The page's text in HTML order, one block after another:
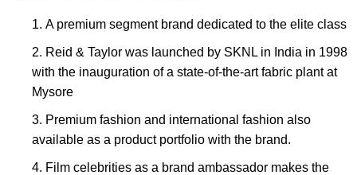
A premium segment brand dedicated to the elite class
Reid & Taylor was launched by SKNL in India in 1998
with the inauguration of a state-of-the-art fabric plant at
Mysore
Premium fashion and international fashion also
available as a product portfolio with the brand.
Film celebrities as a brand ambassador makes the